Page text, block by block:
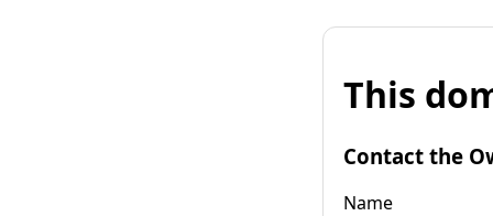
This
Contact the
Name